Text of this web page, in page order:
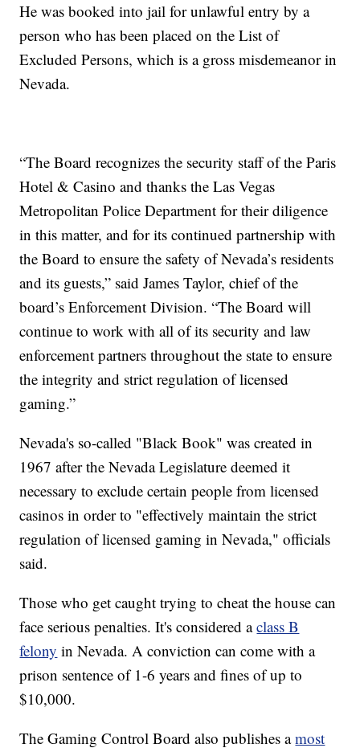
He was booked into jail for unlawful entry by a
person who has been placed on the List of
Excluded Persons, which is a gross misdemeanor in
Nevada.
“The Board recognizes the security staff of the Paris
Hotel & Casino and thanks the Las Vegas
Metropolitan Police Department for their diligence
in this matter, and for its continued partnership with
the Board to ensure the safety of Nevada’s residents
and its guests,” said James Taylor, chief of the
board’s Enforcement Division. “The Board will
continue to work with all of its security and law
enforcement partners throughout the state to ensure
the integrity and strict regulation of licensed
gaming.”
Nevada's so-called "Black Book" was created in
1967 after the Nevada Legislature deemed it
necessary to exclude certain people from licensed
casinos in order to "effectively maintain the strict
regulation of licensed gaming in Nevada," officials
said.
Those who get caught trying to cheat the house can
face serious penalties. It's considered aclass B
felony in Nevada. A conviction can come with a
prison sentence of 1-6 years and fines of up to
$10,000.
The Gaming Control Board also publishes amost